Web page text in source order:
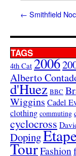
← Smithfield
TAGS
4th Cat 2006
Alberto
d'Huez BBC
Wiggins Cadel
clothing commuting
cyclocross
Doping
TourFashion